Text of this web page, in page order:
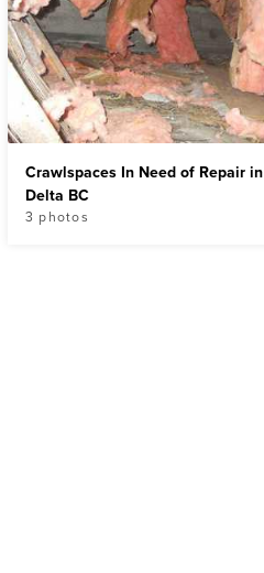
Crawlspaces In Need of Repair in
Delta BC
3 photos